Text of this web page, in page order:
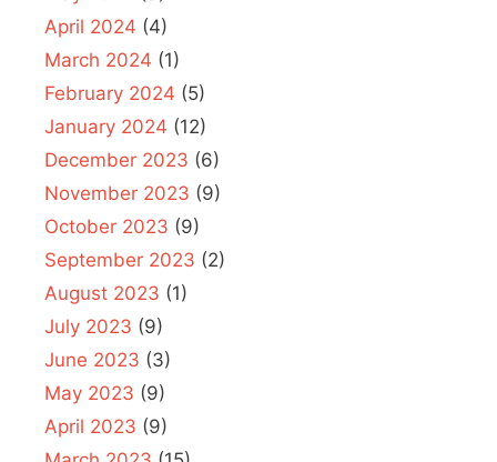
April 2024 (4)
March 2024 (1)
February 2024 (5)
January 2024 (12)
December 2023 (6)
November 2023 (9)
October 2023 (9)
September 2023 (2)
August 2023 (1)
July 2023 (9)
June 2023 (3)
May 2023 (9)
April 2023 (9)